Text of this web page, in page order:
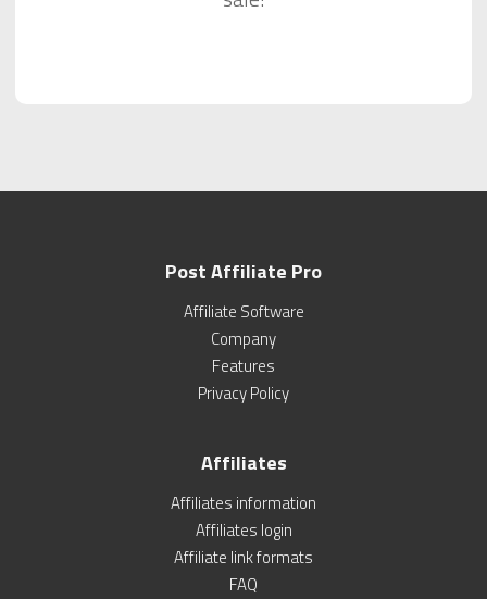
Post Affiliate Pro
Affiliate Software
Company
Features
Privacy Policy
Affiliates
Affiliates information
Affiliates login
Affiliate link formats
FAQ